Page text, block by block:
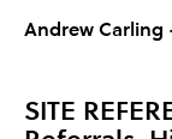
Andrew Carling
SITE